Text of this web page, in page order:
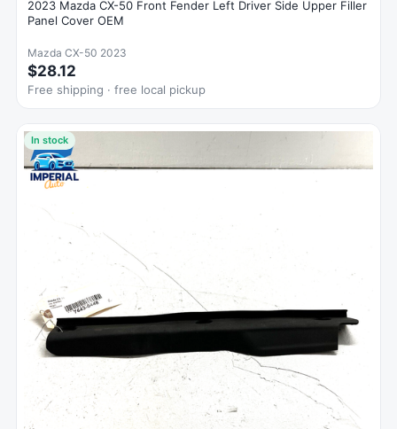
2023 Mazda CX-50 Front Fender Left Driver Side Upper Filler
Panel Cover OEM
Mazda CX-50 2023
$28.12
Free shipping · free local pickup
In stock